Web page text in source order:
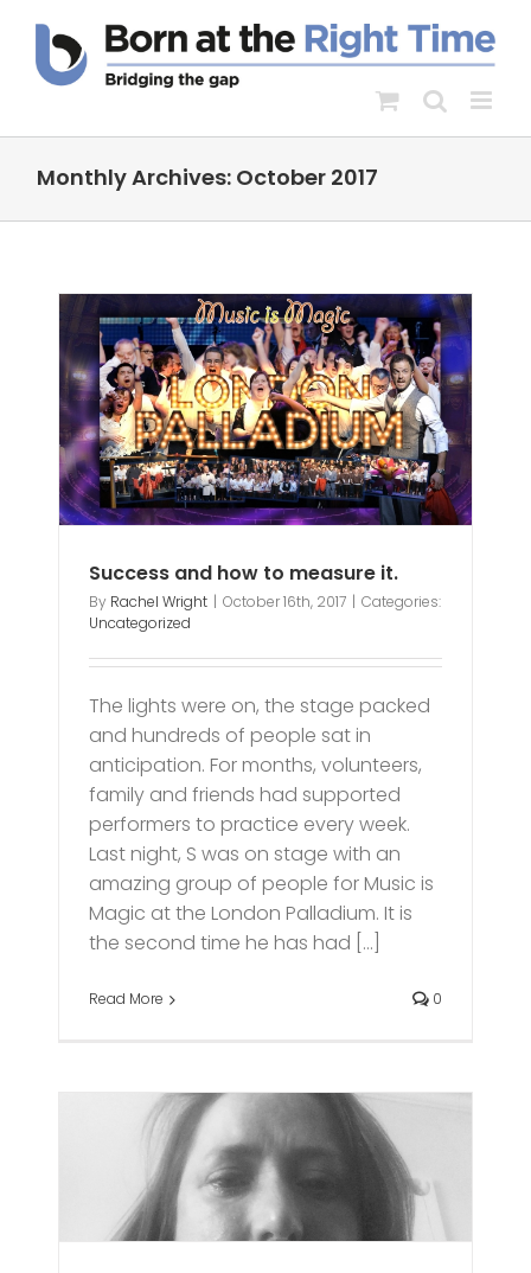
content
Monthly Archives: October 2017
Success and how to measure it.
By Rachel Wright October 16th, 2017
Categories:
Uncategorized
The lights were on, the stage packed
and hundreds of people sat in
anticipation. For months, volunteers,
family and friends had supported
performers to practice every week.
Last night, S was on stage with an
amazing group of people for Music is
Magic at the London Palladium. It is
the second time he has had [...]
Read More 0